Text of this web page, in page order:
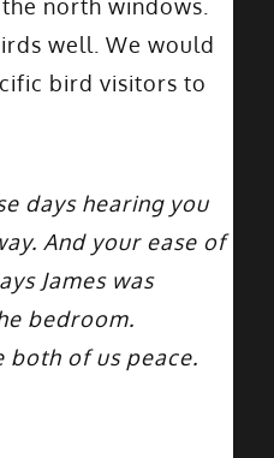
north windows.
well. We would
bird visitors to
days hearing you
And your ease of
James was
bedroom.
both of us peace.